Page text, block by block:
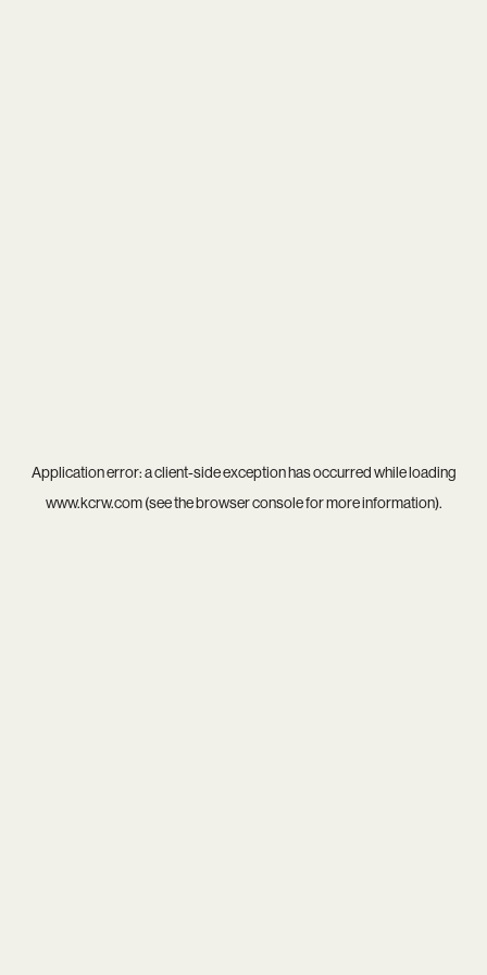
Application error: aclient-side exception has occurred while loading
www.kcrw.com(see thebrowser consolefor more information).